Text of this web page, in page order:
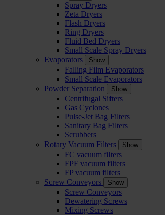
Spray Dryers
Zeta Dryers
Flash Dryers
Ring Dryers
Fluid Bed Dryers
Small Scale Spray Dryers
Evaporators
Show
Falling Film Evaporators
Small Scale Evaporators
Powder Separation
Show
Centrifugal Sifters
Gas Cyclones
Pulse-Jet Bag Filters
Sanitary Bag Filters
Scrubbers
Rotary Vacuum Filters
Show
FC vacuum filters
FPF vacuum filters
FP vacuum filters
Screw Conveyors
Show
Screw Conveyors
Dewatering Screws
Mixing Screws